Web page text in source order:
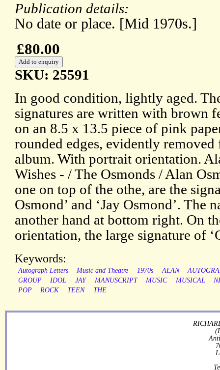
Publication details:
No date or place. [Mid 1970s.]
£80.00
SKU: 25591
In good condition, lightly aged.
signatures are written with brown
on an 8.5 x 13.5 piece of pink
rounded edges, evidently
album. With portrait orientation.
Wishes - / The Osmonds / Alan
one on top of the othe, are the
Osmond’ and ‘Jay Osmond’. The
another hand at bottom right. On
orientation, the large signature of
Keywords:
Autograph Letters Music and Theatre 1970s ALAN
GROUP
IDOL JAY MANUSCRIPT MUSIC MUSICAL
POP
ROCK TEEN THE